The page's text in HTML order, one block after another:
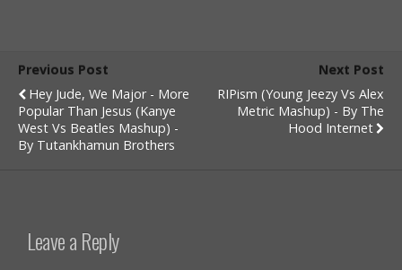
Previous Post
Hey Jude, We Major - More
Popular Than Jesus (Kanye
West Vs Beatles Mashup) -
By Tutankhamun Brothers
Next Post
RIPism (Young Jeezy Vs Alex
Metric Mashup) - By The
Hood Internet
Leave a Reply